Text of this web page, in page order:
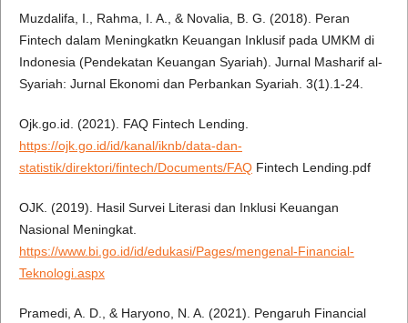
Muzdalifa, I., Rahma, I. A., & Novalia, B. G. (2018). Peran
Fintech dalam Meningkatkn Keuangan Inklusif pada UMKM di
Indonesia (Pendekatan Keuangan Syariah). Jurnal Masharif al-
Syariah: Jurnal Ekonomi dan Perbankan Syariah. 3(1).1-24.
Ojk.go.id. (2021). FAQ Fintech Lending.
https://ojk.go.id/id/kanal/iknb/data-dan-
statistik/direktori/fintech/Documents/FAQFintech Lending.pdf
OJK. (2019). Hasil Survei Literasi dan Inklusi Keuangan
Nasional Meningkat.
https://www.bi.go.id/id/edukasi/Pages/mengenal-Financial-
Teknologi.aspx
Pramedi, A. D., & Haryono, N. A. (2021). Pengaruh Financial